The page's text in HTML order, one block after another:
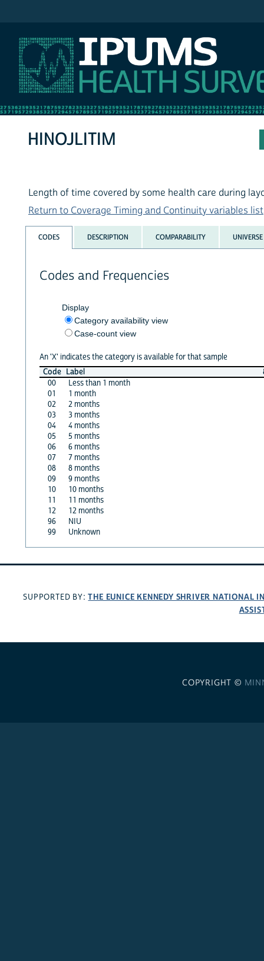
HINOJLITIM
Length of time covered by some health care during
Return to Coverage Timing and Continuity variables list
CODES DESCRIPTION COMPARABILITY UNIVERSE
Codes and Frequencies
Display
Category availability view
Case-count view
An 'X' indicates the category is available for that sample
Code Label
00
Less than 1 month
01
1 month
02
2 months
03
3 months
04
4 months
05
5 months
06
6 months
07
7 months
08
8 months
09
9 months
10
10 months
11
11 months
12
12 months
96
NIU
99
Unknown
SUPPORTED BY:THE EUNICE KENNEDY SHRIVER NATIONAL
COPYRIGHT ©